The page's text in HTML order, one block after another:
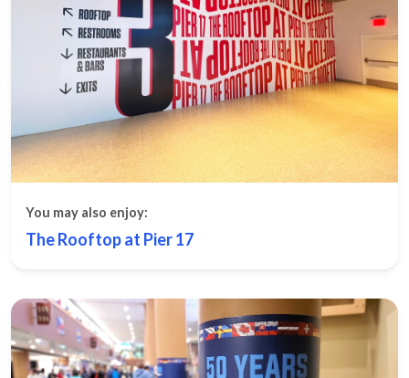
You may also enjoy:
The Rooftop at Pier 17